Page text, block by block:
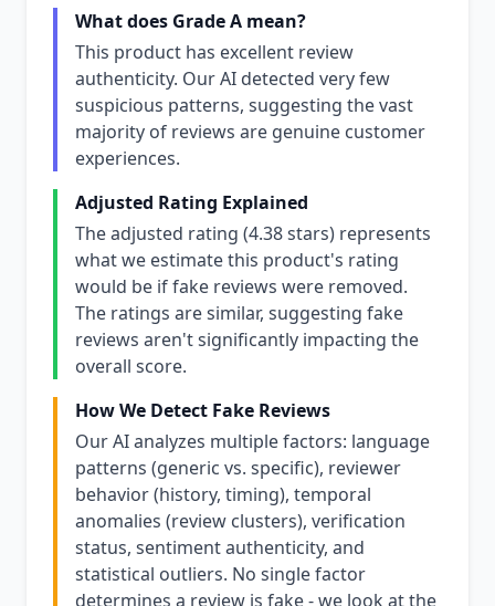
What does Grade A mean?
This product has excellent review
authenticity. Our AI detected very few
suspicious patterns, suggesting the vast
majority of reviews are genuine customer
experiences.
Adjusted Rating Explained
The adjusted rating (4.38 stars) represents
what we estimate this product's rating
would be if fake reviews were removed.
The ratings are similar, suggesting fake
reviews aren't significantly impacting the
overall score.
How We Detect Fake Reviews
Our AI analyzes multiple factors: language
patterns (generic vs. specific), reviewer
behavior (history, timing), temporal
anomalies (review clusters), verification
status, sentiment authenticity, and
statistical outliers. No single factor
determines a review is fake - we look at the